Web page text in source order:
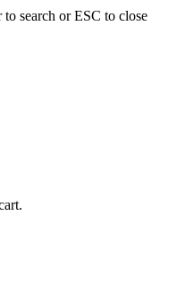
to search or ESC to close